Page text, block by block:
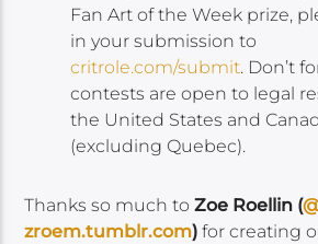
Fan Art of the Week prize,
in your submission to
critrole.com/submit. Don’t
contests are open to legal
the United States and
(excluding Quebec).
Thanks so much toZoe Roellin (
zroem.tumblr.com) for creating